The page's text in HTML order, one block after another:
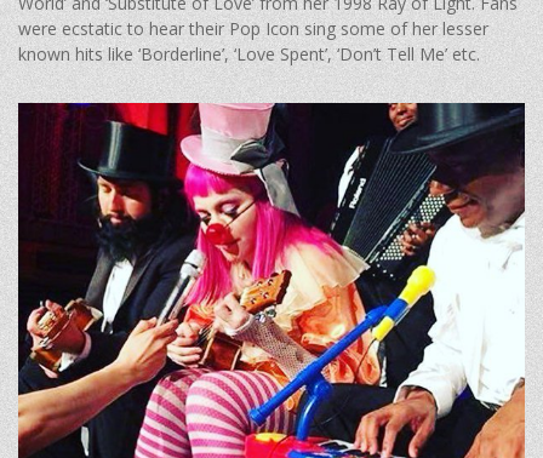
were ecstatic to hear their Pop Icon sing some of her lesser
known hits like ‘Borderline’, ‘Love Spent’, ‘Don’t Tell Me’ etc.